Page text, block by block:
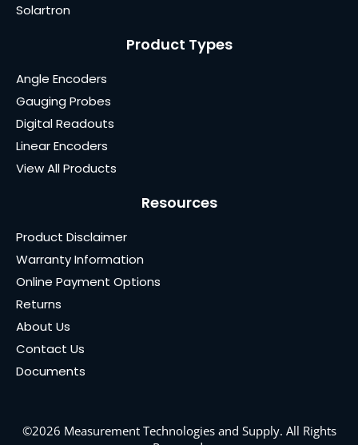
Solartron
Product Types
Angle Encoders
Gauging Probes
Digital Readouts
Linear Encoders
View All Products
Resources
Product Disclaimer
Warranty Information
Online Payment Options
Returns
About Us
Contact Us
Documents
©2026 Measurement Technologies and Supply. All Rights